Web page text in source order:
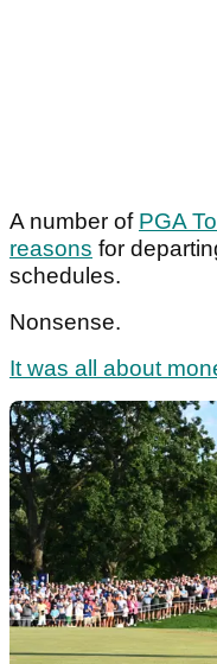
A number of PGA
reasons for
schedules.
Nonsense.
It was all about